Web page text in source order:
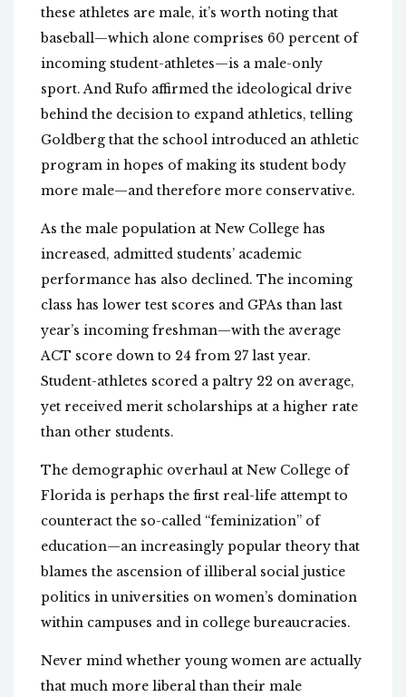
these athletes are male, it’s worth noting that
baseball—which alone comprises 60 percent of
incoming student-athletes—is a male-only
sport. And Rufo affirmed the ideological drive
behind the decision to expand athletics, telling
Goldberg that the school introduced an athletic
program in hopes of making its student body
more male—and therefore more conservative.
As the male population at New College has
increased, admitted students’ academic
performance has also declined. The incoming
class has lower test scores and GPAs than last
year’s incoming freshman—with the average
ACT score down to 24 from 27 last year.
Student-athletes scored a paltry 22 on average,
yet received merit scholarships at a higher rate
than other students.
The demographic overhaul at New College of
Florida is perhaps the first real-life attempt to
counteract the so-called “feminization” of
education—an increasingly popular theory that
blames the ascension of illiberal social justice
politics in universities on women’s domination
within campuses and in college bureaucracies.
Never mind whether young women are actually
that much more liberal than their male